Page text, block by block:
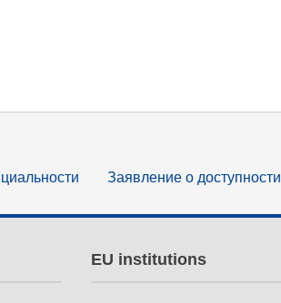
Заявление о доступности
EU institutions